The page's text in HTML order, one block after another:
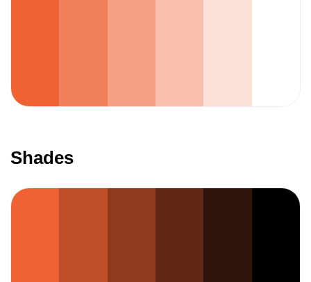
Shades